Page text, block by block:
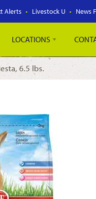
Alerts Livestock U News
LOCATIONS
6.5 lbs.